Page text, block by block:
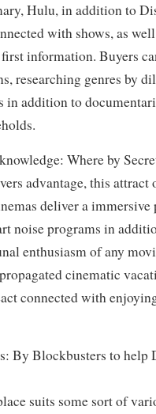
Hulu, in addition to
with shows, as
first information. Buyers
researching genres by
in addition to
Where by
advantage, this attract
deliver a
noise programs in
enthusiasm of any
cinematic
connected with
By Blockbusters to help
suits some sort of